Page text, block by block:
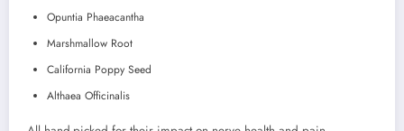
Opuntia Phaeacantha
Marshmallow Root
California Poppy Seed
Althaea Officinalis